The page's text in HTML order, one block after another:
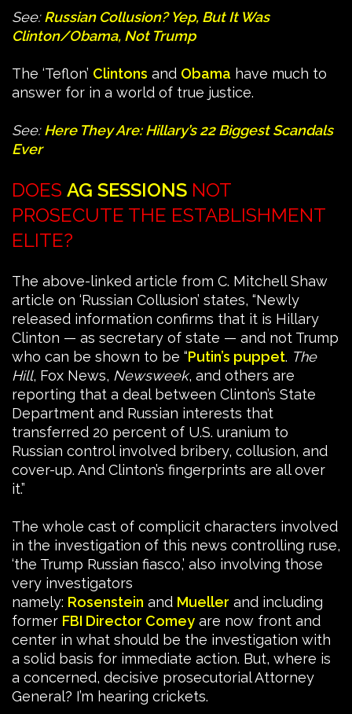
See:Russian Collusion? Yep, But It Was
Clinton/Obama, Not Trump
The ‘Teflon’ Clintons and Obama have much to
answer for in a world of true justice.
See:Here They Are: Hillary’s 22 Biggest Scandals
Ever
DOES AG SESSIONS NOT
PROSECUTE THE ESTABLISHMENT
ELITE?
The above-linked article from C. Mitchell Shaw
article on ‘Russian Collusion’ states, “Newly
released information confirms that it is Hillary
Clinton — as secretary of state — and not Trump
who can be shown to be “Putin’s puppet. The
Hill, Fox News, Newsweek, and others are
reporting that a deal between Clinton’s State
Department and Russian interests that
transferred 20 percent of U.S. uranium to
Russian control involved bribery, collusion, and
cover-up. And Clinton’s fingerprints are all over
it.”
The whole cast of complicit characters involved
in the investigation of this news controlling ruse,
‘the Trump Russian fiasco,’ also involving those
very investigators
namely: Rosenstein and Mueller and including
former FBI Director Comey are now front and
center in what should be the investigation with
a solid basis for immediate action. But, where is
a concerned, decisive prosecutorial Attorney
General? I’m hearing crickets.